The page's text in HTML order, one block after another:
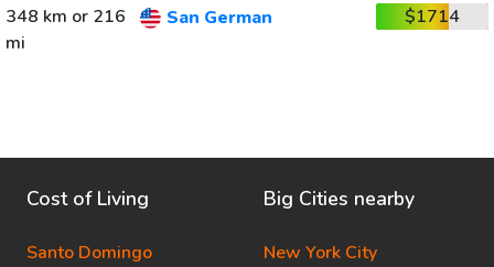
348 km or 216
mi
San German $1714
Cost of Living
Santo Domingo
Big Cities nearby
New York City